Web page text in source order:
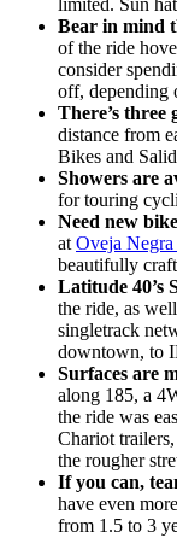
limited. Sun
Bear in mind
of the ride
consider
off, depending
There’s three
distance from
Bikes and
Showers are
for touring
Need new
at Oveja
beautifully
Latitude 40’s
the ride, as
singletrack
downtown, to
Surfaces are
along 185, a
the ride was
Chariot
the rougher
If you can,
have even
from 1.5 to 3